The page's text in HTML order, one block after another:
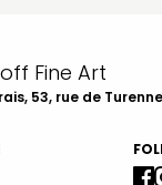
Fine Art
53, rue de